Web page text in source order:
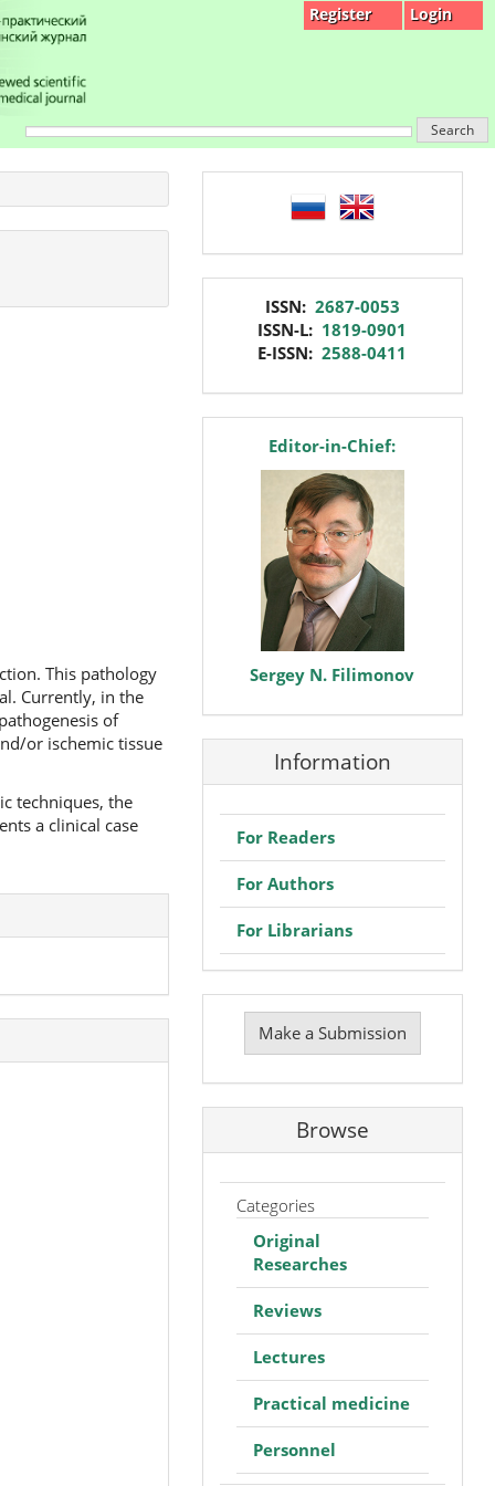
Register Login
Search
This pathology
Currently, in the
of
or ischemic tissue
techniques, the
a clinical case
language
ISSN: 2687-0053
ISSN-L: 1819-0901
E-ISSN:2588-0411
editorEditor-in-Chief:
Sergey N. Filimonov
Information
For Readers
For Authors
For Librarians
Make
Submission
Make a Submission
Browse
Categories
Original
Researches
Reviews
Lectures
Practical medicine
Personnel